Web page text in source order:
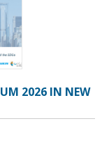
2026 IN NEW